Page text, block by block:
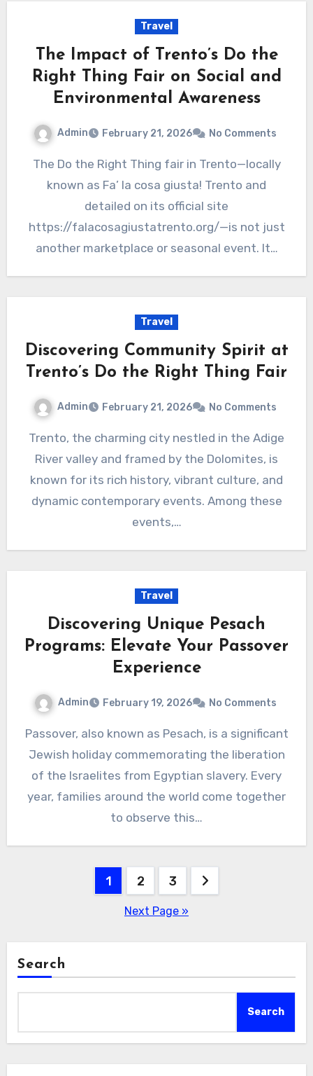
Travel
The Impact of Trento’s Do the
Right Thing Fair on Social and
Environmental Awareness
Admin February 21, 2026 No Comments
The Do the Right Thing fair in Trento—locally
known as Fa’ la cosa giusta! Trento and
detailed on its official site
https://falacosagiustatrento.org/—is not just
another marketplace or seasonal event. It…
Travel
Discovering Community Spirit at
Trento’s Do the Right Thing Fair
Admin February 21, 2026 No Comments
Trento, the charming city nestled in the Adige
River valley and framed by the Dolomites, is
known for its rich history, vibrant culture, and
dynamic contemporary events. Among these
events,…
Travel
Discovering Unique Pesach
Programs: Elevate Your Passover
Experience
Admin February 19, 2026 No Comments
Passover, also known as Pesach, is a significant
Jewish holiday commemorating the liberation
of the Israelites from Egyptian slavery. Every
year, families around the world come together
to observe this…
1 2 3
Next Page »
Search
Search